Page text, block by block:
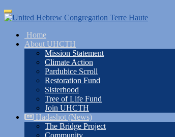
Skip
to
content
Toggle
navigation
Home
About UHCTH
Mission Statement
Climate Action
Pardubice Scroll
Restoration Fund
Sisterhood
Tree of Life Fund
Join UHCTH
Hadashot (News)
The Bridge Project
Community